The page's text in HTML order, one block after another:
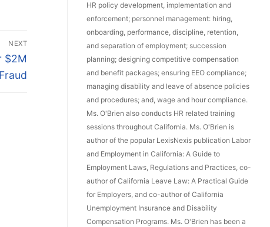
NEXT
$2M
HR policy development, implementation and
enforcement; personnel management: hiring,
onboarding, performance, discipline, retention,
and separation of employment; succession
planning; designing competitive compensation
and benefit packages; ensuring EEO compliance;
managing disability and leave of absence policies
and procedures; and, wage and hour compliance.
Ms. O'Brien also conducts HR related training
sessions throughout California. Ms. O'Brien is
author of the popular LexisNexis publication Labor
and Employment in California: A Guide to
Employment Laws, Regulations and Practices, co-
author of California Leave Law: A Practical Guide
for Employers, and co-author of California
Unemployment Insurance and Disability
Compensation Programs. Ms. O'Brien has been a